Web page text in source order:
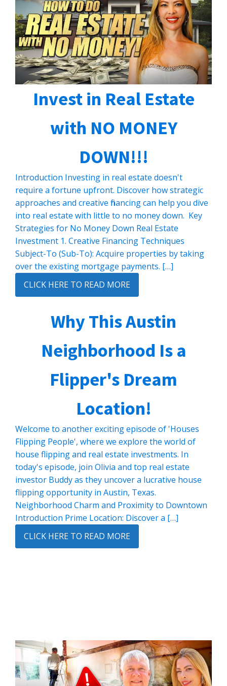
Invest in Real Estate
with NO MONEY
DOWN!!!
Introduction Investing in real estate doesn't
require a fortune upfront. Discover how strategic
approaches and creative financing can help you dive
into real estate with little to no money down. Key
Strategies for No Money Down Real Estate
Investment 1. Creative Financing Techniques
Subject-To (Sub-To): Acquire properties by taking
over the existing mortgage payments. […]
CLICK HERE TO READ MORE
Why This Austin
Neighborhood Is a
Flipper's Dream
Location!
Welcome to another exciting episode of 'Houses
Flipping People', where we explore the world of
house flipping and real estate investments. In
today's episode, join Olivia and top real estate
investor Buddy as they uncover a lucrative house
flipping opportunity in Austin, Texas.
Neighborhood Charm and Proximity to Downtown
Introduction Prime Location: Discover a […]
CLICK HERE TO READ MORE